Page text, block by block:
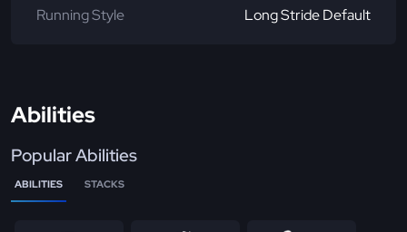
Running Style Long Stride Default
Abilities
Popular Abilities
ABILITIES STACKS